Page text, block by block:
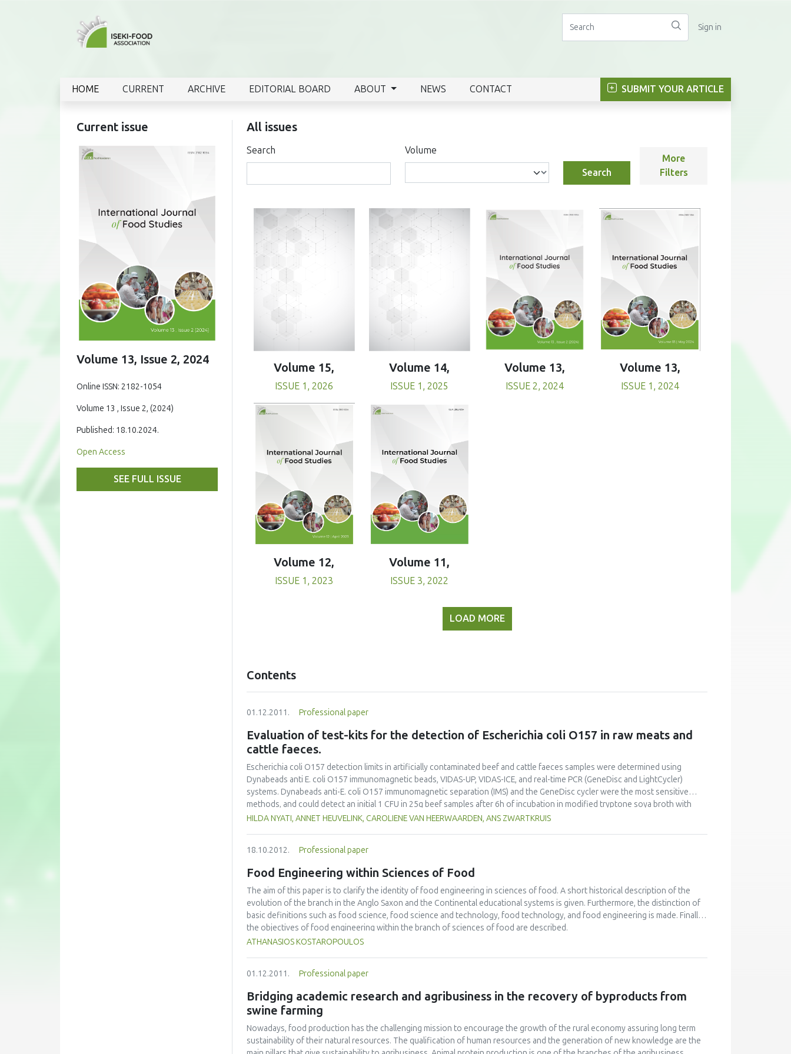
Sign in
HOME CURRENT ARCHIVE EDITORIAL BOARD ABOUT NEWS CONTACT SUBMIT YOUR ARTICLE
Current issue
Volume 13, Issue 2, 2024
Online ISSN: 2182-1054
Volume 13 , Issue 2, (2024)
Published: 18.10.2024.
Open Access
SEE FULL ISSUE
All issues
Search
Volume
Search
More
Filters
Volume 15,
ISSUE 1, 2026
Volume 14,
ISSUE 1, 2025
Volume 13,
ISSUE 2, 2024
Volume 13,
ISSUE 1, 2024
Volume 12,
ISSUE 1, 2023
Volume 11,
ISSUE 3, 2022
LOAD MORE
Contents
01.12.2011. Professional paper
Evaluation of test-kits for the detection of Escherichia coli O157 in raw meats and
cattle faeces.
Escherichia coli O157 detection limits in artificially contaminated beef and cattle faeces samples were determined using
Dynabeads anti E. coli O157 immunomagnetic beads, VIDAS-UP, VIDAS-ICE, and real-time PCR (GeneDisc and LightCycler)
systems. Dynabeads anti-E. coli O157 immunomagnetic separation (IMS) and the GeneDisc cycler were the most sensitive
methods, and could detect an initial 1 CFU in 25g beef samples after 6h of incubation in modified tryptone soya broth with
novobiocin (mTSB+n) or buffered peptone water (BPW). The VIDAS-UP method could detect an initial 10 CFU, while VIDAS-ICE
Dynabeads anti-E. coli O157 IMS could detect an initial 1 CFU after a 6 h incubation in mTSB+n, while the VIDAS-UP and VIDAS-
ICE methods could detect an initial 10 CFU and both PCR methods could only detect an initial 100 CFU. Detection rates were
lower in BPW, compared to mTSB+n, with thresholds of 100 CFU for VIDAS-ICE, VIDAS-UP and GeneDisc methods, and >100
CFU for the LightCycler method.
HILDA NYATI, ANNET HEUVELINK, CAROLIENE VAN HEERWAARDEN, ANS ZWARTKRUIS
18.10.2012. Professional paper
Food Engineering within Sciences of Food
The aim of this paper is to clarify the identity of food engineering in sciences of food. A short historical description of the
evolution of the branch in the Anglo Saxon and the Continental educational systems is given. Furthermore, the distinction of
basic definitions such as food science, food science and technology, food technology, and food engineering is made. Finally,
the objectives of food engineering within the branch of sciences of food are described.
ATHANASIOS KOSTAROPOULOS
01.12.2011. Professional paper
Bridging academic research and agribusiness in the recovery of byproducts from
swine farming
Nowadays, food production has the challenging mission to encourage the growth of the rural economy assuring long term
sustainability of their natural resources. The qualification of human resources and the generation of new knowledge are the